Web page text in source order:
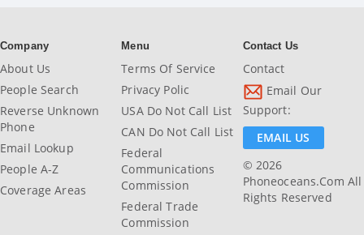
Company
About Us
People Search
Reverse Unknown
Phone
Email Lookup
People A-Z
Coverage Areas
Menu
Terms Of Service
Privacy Polic
USA Do Not Call List
CAN Do Not Call List
Federal
Communications
Commission
Federal Trade
Commission
Contact Us
Contact
Email Our
Support:
EMAIL US
© 2026
Phoneoceans.com All
Rights Reserved